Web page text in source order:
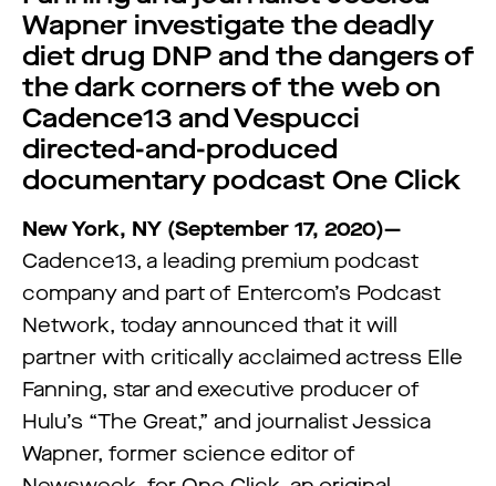
Wapner investigate the deadly
diet drug DNP and the dangers of
the dark corners of the web on
Cadence13 and Vespucci
directed-and-produced
documentary podcast One Click
New York, NY (September 17, 2020)—
Cadence13, a leading premium podcast
company and part of Entercom’s Podcast
Network, today announced that it will
partner with critically acclaimed actress Elle
Fanning, star and executive producer of
Hulu’s “The Great,” and journalist Jessica
Wapner, former science editor of